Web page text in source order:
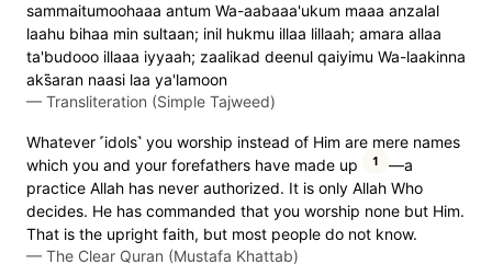
sammaitumoohaaa antum Wa-aabaaa'ukum maaa anzalal
laahu bihaa min sultaan; inil hukmu illaa lillaah; amara allaa
ta'budooo illaaa iyyaah; zaalikad deenul qaiyimu Wa-laakinna
aks̈̇aran naasi laa ya'lamoon
— Transliteration (Simple Tajweed)
Whatever ˹idols˺ you worship instead of Him are mere names
which you and your forefathers have made up
1
—a
practice Allah has never authorized. It is only Allah Who
decides. He has commanded that you worship none but Him.
That is the upright faith, but most people do not know.
— The Clear Quran (Mustafa Khattab)